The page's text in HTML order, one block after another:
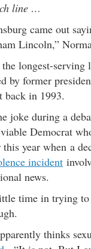
line …
came out
Lincoln,”
longest-serving
by former
back in 1993.
joke during a
Democrat
year when a
incident
news.
time in trying to
thinks